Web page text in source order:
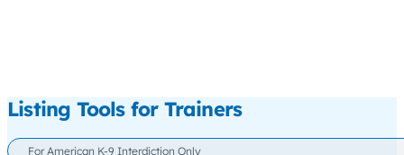
Listing Tools for Trainers
For American K-9 Interdiction Only